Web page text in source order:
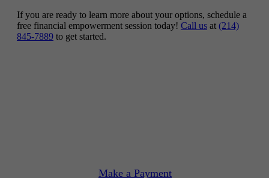
If you are ready to learn more about your options, schedule a
free financial empowerment session today! Call us at (214)
845-7889 to get started.
Make a Payment